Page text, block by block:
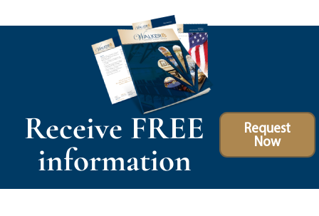
Receive FREE
information
Request
Now